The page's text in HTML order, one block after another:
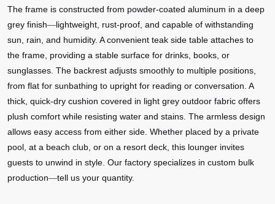
The frame is constructed from powder-coated aluminum in a deep
grey finish—lightweight, rust-proof, and capable of withstanding
sun, rain, and humidity. A convenient teak side table attaches to
the frame, providing a stable surface for drinks, books, or
sunglasses. The backrest adjusts smoothly to multiple positions,
from flat for sunbathing to upright for reading or conversation. A
thick, quick-dry cushion covered in light grey outdoor fabric offers
plush comfort while resisting water and stains. The armless design
allows easy access from either side. Whether placed by a private
pool, at a beach club, or on a resort deck, this lounger invites
guests to unwind in style. Our factory specializes in custom bulk
production—tell us your quantity.